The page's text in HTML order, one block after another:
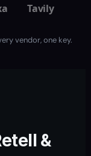
Tavily
vendor, one key.